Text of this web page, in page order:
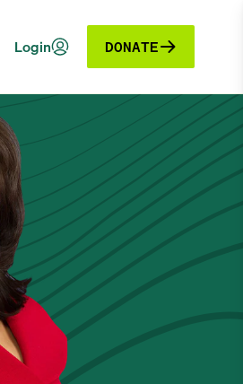
Login DONATE